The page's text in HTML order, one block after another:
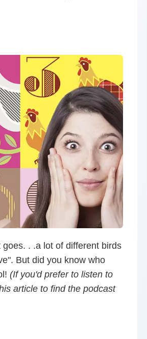
. .a lot of different birds
But did you know who
(If you'd prefer to listen to
article to find the podcast